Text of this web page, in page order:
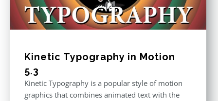
Kinetic Typography in Motion
5.3
Kinetic Typography is a popular style of motion
graphics that combines animated text with the